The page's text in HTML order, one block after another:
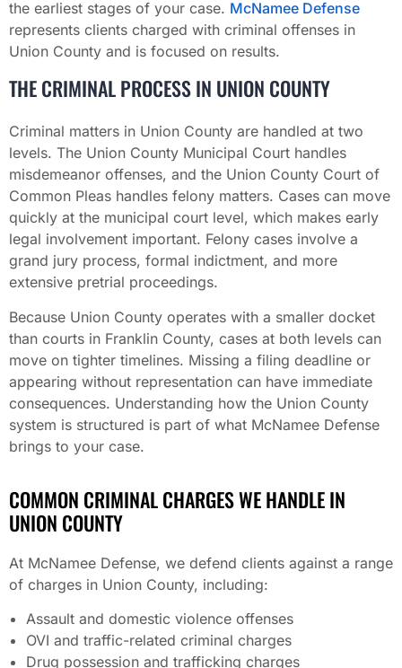
the earliest stages of your case. McNamee Defense
represents clients charged with criminal offenses in
Union County and is focused on results.
THE CRIMINAL PROCESS IN UNION COUNTY
Criminal matters in Union County are handled at two
levels. The Union County Municipal Court handles
misdemeanor offenses, and the Union County Court of
Common Pleas handles felony matters. Cases can move
quickly at the municipal court level, which makes early
legal involvement important. Felony cases involve a
grand jury process, formal indictment, and more
extensive pretrial proceedings.
Because Union County operates with a smaller docket
than courts in Franklin County, cases at both levels can
move on tighter timelines. Missing a filing deadline or
appearing without representation can have immediate
consequences. Understanding how the Union County
system is structured is part of what McNamee Defense
brings to your case.
COMMON CRIMINAL CHARGES WE HANDLE IN
UNION COUNTY
At McNamee Defense, we defend clients against a range
of charges in Union County, including:
Assault and domestic violence offenses
OVI and traffic-related criminal charges
Drug possession and trafficking charges